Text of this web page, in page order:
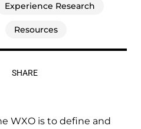
Experience Research
Resources
SHARE
WXO is to define and